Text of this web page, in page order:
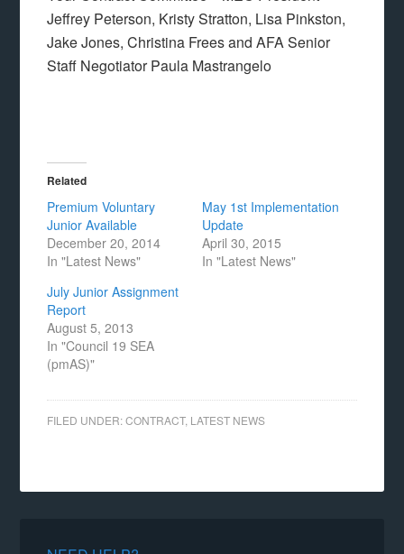
Jeffrey Peterson, Kristy Stratton, Lisa Pinkston,
Jake Jones, Christina Frees and AFA Senior
Staff Negotiator Paula Mastrangelo
Related
Premium Voluntary
Junior Available
December 20, 2014
In "Latest News"
May 1st Implementation
Update
April 30, 2015
In "Latest News"
July Junior Assignment
Report
August 5, 2013
In "Council 19 SEA
(pmAS)"
FILED UNDER:CONTRACT, LATEST NEWS